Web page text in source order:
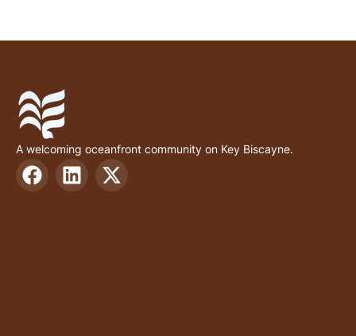
A welcoming oceanfront community on Key Biscayne.